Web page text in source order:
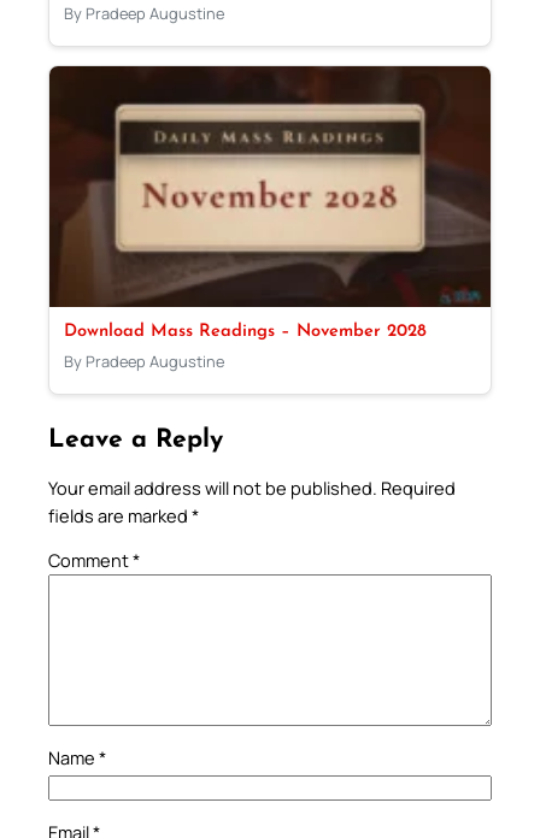
By Pradeep Augustine
Download Mass Readings – November 2028
By Pradeep Augustine
Leave a Reply
Your email address will not be published. Required
fields are marked *
Comment*
Name *
Email*